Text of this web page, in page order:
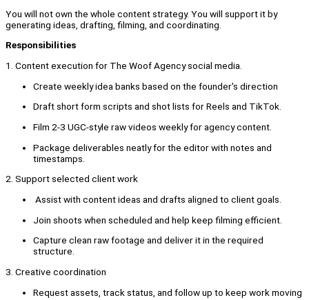
You will not own the whole content strategy. You will support it by
generating ideas, drafting, filming, and coordinating.
Responsibilities
1. Content execution for The Woof Agency social media.
Create weekly idea banks based on the founder's direction
Draft short form scripts and shot lists for Reels and TikTok.
Film 2-3 UGC-style raw videos weekly for agency content.
Package deliverables neatly for the editor with notes and
timestamps.
2. Support selected client work
Assist with content ideas and drafts aligned to client goals.
Join shoots when scheduled and help keep filming efficient.
Capture clean raw footage and deliver it in the required
structure.
3. Creative coordination
Request assets, track status, and follow up to keep work moving